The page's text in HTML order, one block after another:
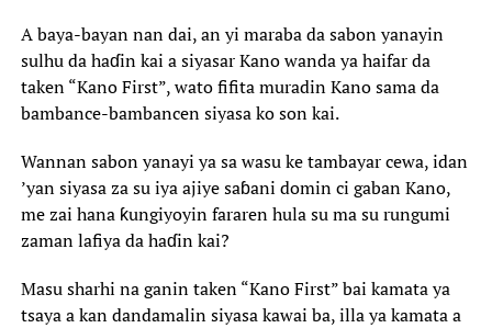
‎A baya-bayan nan dai, an yi maraba da sabon yanayin
sulhu da haɗin kai a siyasar Kano wanda ya haifar da
taken “Kano First”, wato fifita muradin Kano sama da
bambance-bambancen siyasa ko son kai.
‎Wannan sabon yanayi ya sa wasu ke tambayar cewa, idan
’yan siyasa za su iya ajiye saɓani domin ci gaban Kano,
me zai hana ƙungiyoyin fararen hula su ma su rungumi
zaman lafiya da haɗin kai?
‎Masu sharhi na ganin taken “Kano First” bai kamata ya
tsaya a kan dandamalin siyasa kawai ba, illa ya kamata a